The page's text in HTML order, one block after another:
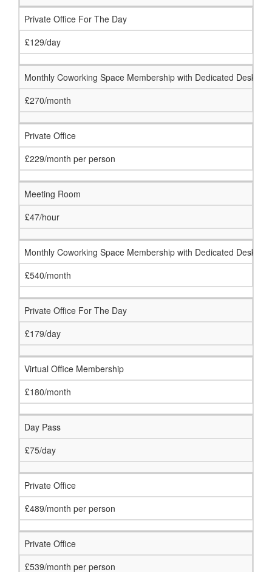
Private Office For The Day
£129/day
Monthly Coworking Space Membership with Dedicated Desk
£270/month
Private Office
£229/month per person
Meeting Room
£47/hour
Monthly Coworking Space Membership with Dedicated Desk
£540/month
Private Office For The Day
£179/day
Virtual Office Membership
£180/month
Day Pass
£75/day
Private Office
£489/month per person
Private Office
£539/month per person